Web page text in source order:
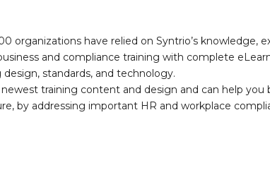
organizations have relied on Syntrio’s knowledge,
and compliance training with complete
standards, and technology.
training content and design and can help you
by addressing important HR and workplace